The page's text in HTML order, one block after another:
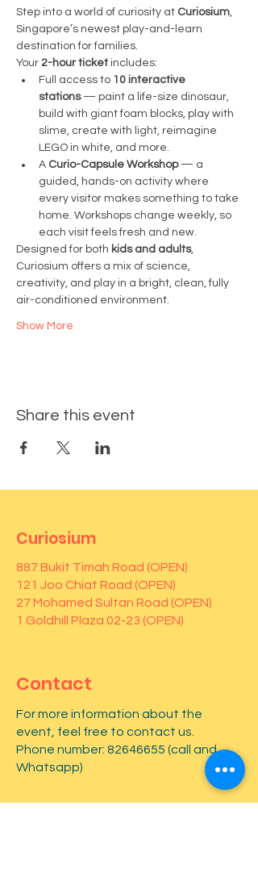
Step into a world of curiosity at Curiosium,
Singapore’s newest play-and-learn
destination for families.
Your 2-hour ticket includes:
Full access to 10 interactive
stations — paint a life-size dinosaur,
build with giant foam blocks, play with
slime, create with light, reimagine
LEGO in white, and more.
A Curio-Capsule Workshop — a
guided, hands-on activity where
every visitor makes something to take
home. Workshops change weekly, so
each visit feels fresh and new.
Designed for both kids and adults,
Curiosium offers a mix of science,
creativity, and play in a bright, clean, fully
air-conditioned environment.
Show More
Share this event
Curiosium
887 Bukit Timah Road (OPEN)
121 Joo Chiat Road (OPEN)
27 Mohamed Sultan Road (OPEN)
1 Goldhill Plaza 02-23 (OPEN)
Contact
For more information about the
event, feel free to contact us.
Phone number: 82646655 (call and
Whatsapp)